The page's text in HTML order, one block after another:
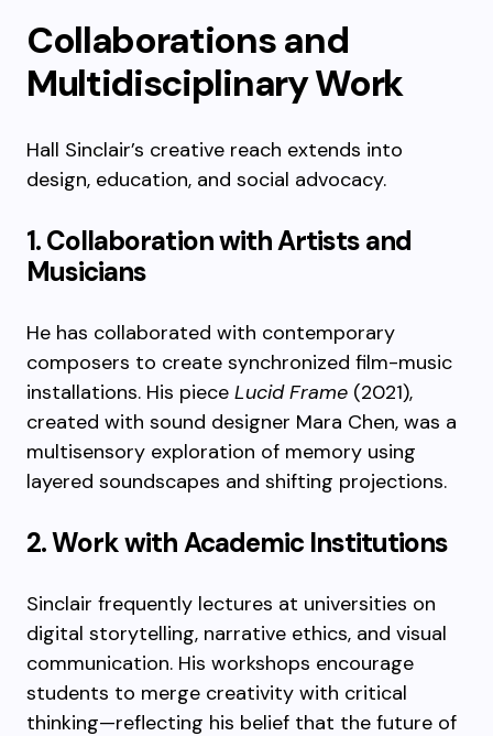
Collaborations and
Multidisciplinary Work
Hall Sinclair’s creative reach extends into
design, education, and social advocacy.
1. Collaboration with Artists and
Musicians
He has collaborated with contemporary
composers to create synchronized film-music
installations. His piece Lucid Frame (2021),
created with sound designer Mara Chen, was a
multisensory exploration of memory using
layered soundscapes and shifting projections.
2. Work with Academic Institutions
Sinclair frequently lectures at universities on
digital storytelling, narrative ethics, and visual
communication. His workshops encourage
students to merge creativity with critical
thinking—reflecting his belief that the future of